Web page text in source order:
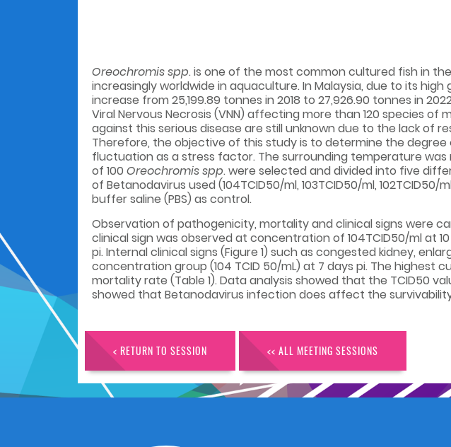
Oreochromis spp. is one of the most common cultured fish in
increasingly worldwide in aquaculture. In Malaysia, due to its high
increase from 25,199.89 tonnes in 2018 to 27,926.90 tonnes in
Viral Nervous Necrosis (VNN) affecting more than 120 species
against this serious disease are still unknown due to the lack of
Therefore, the objective of this study is to determine the
fluctuation as a stress factor. The surrounding temperature was
of 100 Oreochromis spp. were selected and divided into five
of Betanodavirus used(104TCID50/ml, 103TCID50/ml,
buffer saline (PBS) as control.
Observation of pathogenicity, mortality and clinical signs were
clinical sign was observed at concentration of 104TCID50/ml at
pi. Internal clinical signs (Figure 1) such as congested kidney,
concentration group (104 TCID 50/mL) at 7 days pi. The highest
mortality rate (Table 1). Data analysis showed that the TCID50
showed that Betanodavirus infectiondoes affect the
< RETURN TO SESSION << ALL MEETING SESSIONS